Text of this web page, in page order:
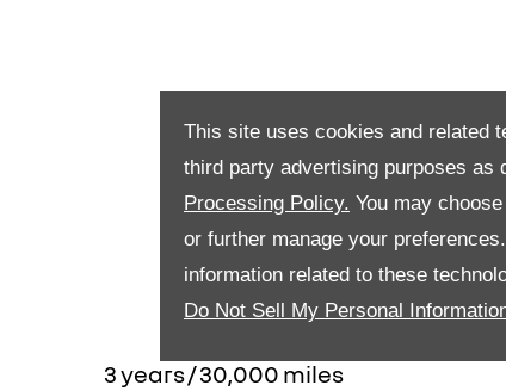
This site uses cookies and related
third party advertising purposes as
Processing Policy. You may
or further manage your
information related to these
Do Not Sell My Personal
​3 years / 30,000 miles